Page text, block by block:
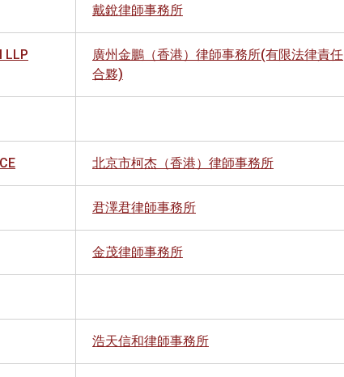
戴銳律師事務所
LLP
廣州金鵬（香港）律師事務所(有限法律責任
合夥)
北京市柯杰（香港）律師事務所
君澤君律師事務所
金茂律師事務所
浩天信和律師事務所